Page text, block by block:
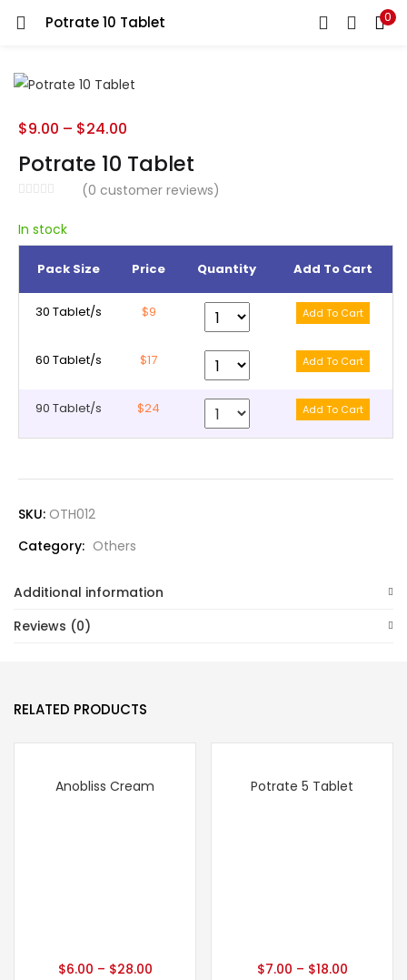
Potrate 10 Tablet 0
LOGIN REGISTER
Enter your username and password to login.
Lost password?
Potrate 10 Tablet
(0 customer reviews)
$9.00 – $24.00
In stock
Pack Size Price Quantity Add To Cart
30 Tablet/s $9
60 Tablet/s $17
90 Tablet/s $24
SKU: OTH012
Category: Others
Additional information
Reviews (0)
RELATED PRODUCTS
Anobliss Cream
$6.00 – $28.00
Potrate 5 Tablet
$7.00 – $18.00